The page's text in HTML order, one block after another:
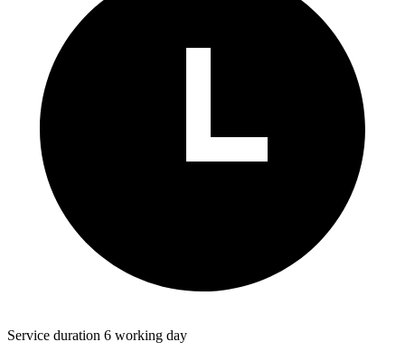
Service duration 6 working day